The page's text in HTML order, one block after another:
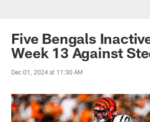
Five Bengals
Week 13 Against
Dec 01, 2024 at 11:30 AM